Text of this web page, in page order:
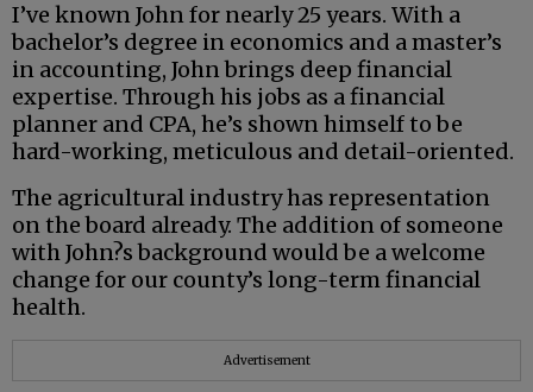
I’ve known John for nearly 25 years. With a
bachelor’s degree in economics and a master’s
in accounting, John brings deep financial
expertise. Through his jobs as a financial
planner and CPA, he’s shown himself to be
hard-working, meticulous and detail-oriented.
The agricultural industry has representation
on the board already. The addition of someone
with John?s background would be a welcome
change for our county’s long-term financial
health.
Advertisement